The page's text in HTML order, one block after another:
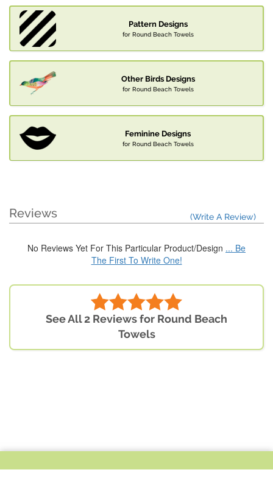
Pattern Designs
for Round Beach Towels
Other Birds Designs
for Round Beach Towels
Feminine Designs
for Round Beach Towels
Reviews (Write A Review)
No Reviews Yet For This Particular Product/Design ... Be
The First To Write One!
See All 2 Reviews for Round Beach
Towels